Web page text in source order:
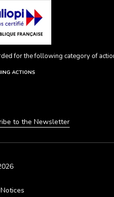
for the following category of
ACTIONS
to the Newsletter